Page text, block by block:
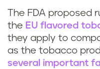
The FDA proposed
the EU flavored
they apply to
as the tobacco
several important